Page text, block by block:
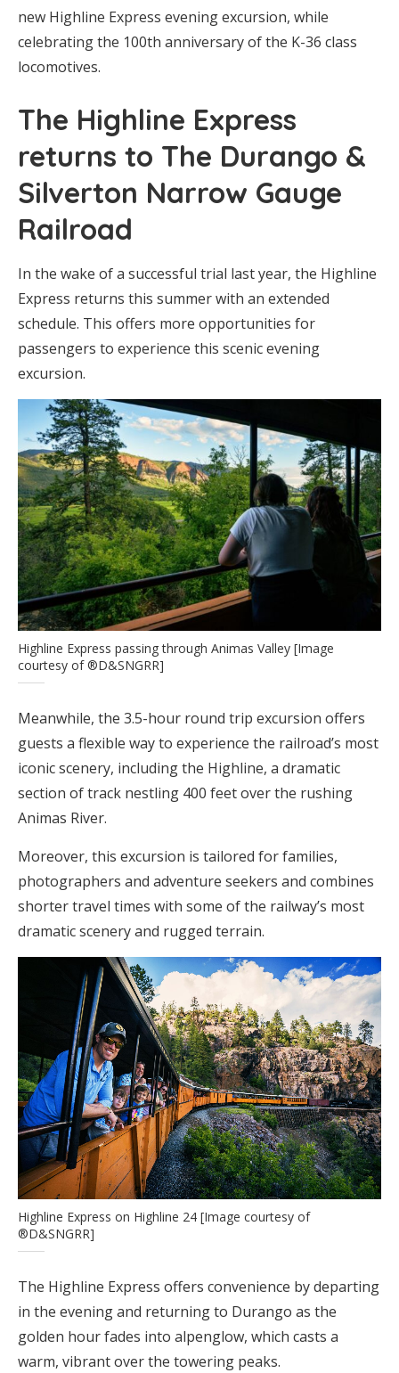
new Highline Express evening excursion, while
celebrating the 100th anniversary of the K-36 class
locomotives.
The Highline Express
returns to The Durango &
Silverton Narrow Gauge
Railroad
In the wake of a successful trial last year, the Highline
Express returns this summer with an extended
schedule. This offers more opportunities for
passengers to experience this scenic evening
excursion.
Highline Express passing through Animas Valley [Image
courtesy of ®D&SNGRR]
Meanwhile, the 3.5-hour round trip excursion offers
guests a flexible way to experience the railroad’s most
iconic scenery, including the Highline, a dramatic
section of track nestling 400 feet over the rushing
Animas River.
Moreover, this excursion is tailored for families,
photographers and adventure seekers and combines
shorter travel times with some of the railway’s most
dramatic scenery and rugged terrain.
Highline Express on Highline 24 [Image courtesy of
®D&SNGRR]
The Highline Express offers convenience by departing
in the evening and returning to Durango as the
golden hour fades into alpenglow, which casts a
warm, vibrant over the towering peaks.